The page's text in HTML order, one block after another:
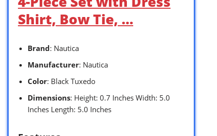
Shirt, Bow Tie, …
Brand: Nautica
Manufacturer: Nautica
Color: Black Tuxedo
Dimensions: Height: 0.7 Inches Width: 5.0
Inches Length: 5.0 Inches